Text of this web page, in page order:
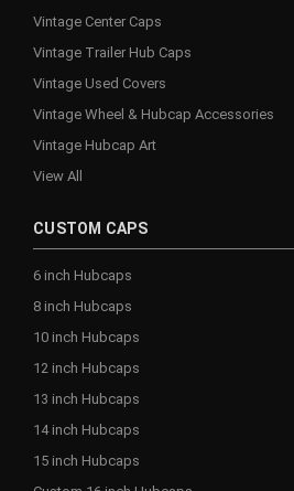
Vintage Center Caps
Vintage Trailer Hub Caps
Vintage Used Covers
Vintage Wheel & Hubcap Accessories
Vintage Hubcap Art
View All
CUSTOM CAPS
6 inch Hubcaps
8 inch Hubcaps
10 inch Hubcaps
12 inch Hubcaps
13 inch Hubcaps
14 inch Hubcaps
15 inch Hubcaps